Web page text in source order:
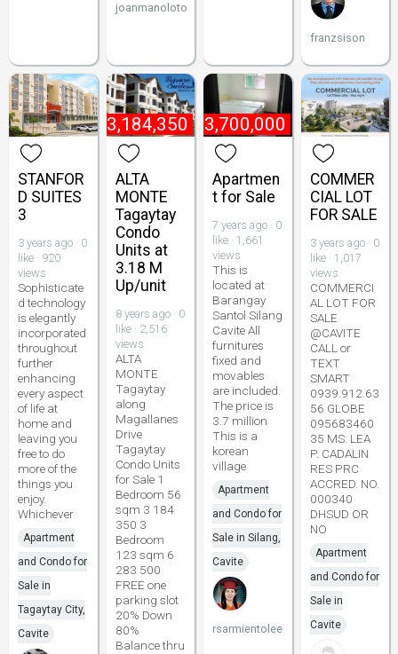
joanmanoloto
franzsison
STANFOR
D SUITES
3
3 years ago · 0
like · 920
views
Sophisticate
d technology
is elegantly
incorporated
throughout
further
enhancing
every aspect
of life at
home and
leaving you
free to do
more of the
things you
enjoy.
Whichever
Apartment
and Condo for
Sale in
Tagaytay City,
Cavite
₱ 3,184,350
ALTA
MONTE
Tagaytay
Condo
Units at
3.18 M
Up/unit
8 years ago · 0
like · 2,516
views
ALTA
MONTE
Tagaytay
along
Magallanes
Drive
Tagaytay
Condo Units
for Sale 1
Bedroom 56
sqm 3 184
350 3
Bedroom
123 sqm 6
283 500
FREE one
parking slot
20% Down
80%
Balance thru
₱ 3,700,000
Apartmen
t for Sale
7 years ago · 0
like · 1,661
views
This is
located at
Barangay
Santol Silang
Cavite All
furnitures
fixed and
movables
are included.
The price is
3.7 million
This is a
korean
village
Apartment
and Condo for
Sale in Silang,
Cavite
rsarmientolee
COMMER
CIAL LOT
FOR SALE
3 years ago · 0
like · 1,017
views
COMMERCI
AL LOT FOR
SALE
@CAVITE
CALL or
TEXT
SMART
0939.912.63
56 GLOBE
095683460
35 MS. LEA
P. CADALIN
RES PRC
ACCRED. NO.
000340
DHSUD OR
NO
Apartment
and Condo for
Sale in
Cavite